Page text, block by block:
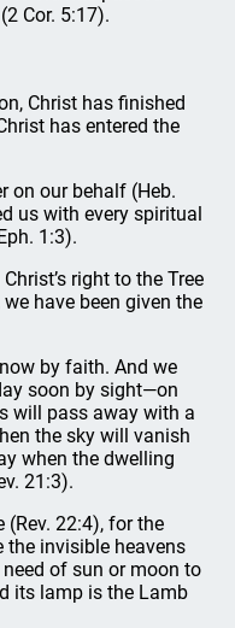
Cor. 5:17).
Christ has finished
has entered the
on our behalf (Heb.
us with every spiritual
1:3).
right to the Tree
have been given the
by faith. And we
soon by sight—on
will pass away with a
the sky will vanish
when the dwelling
21:3).
22:4), for the
the invisible heavens
of sun or moon to
its lamp is the Lamb